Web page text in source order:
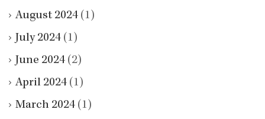
August 2024 (1)
July 2024 (1)
June 2024 (2)
April 2024 (1)
March 2024 (1)